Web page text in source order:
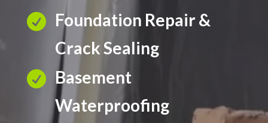
 Foundation Repair &
Crack Sealing
 Basement
Waterproofing